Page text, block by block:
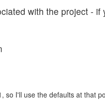
with the project -
so I'll use the defaults at that